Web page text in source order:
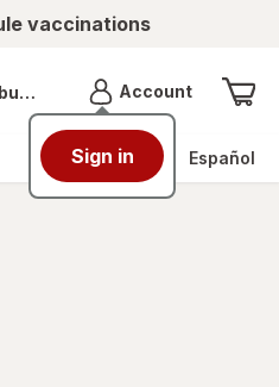
vaccinations
OH AccountMenu
Sign in Español